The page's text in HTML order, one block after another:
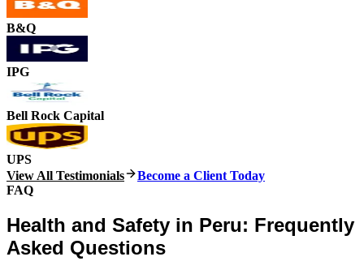
B&Q
IPG
Bell Rock Capital
UPS
View All Testimonials
Become a Client Today
FAQ
Health and Safety in Peru: Frequently
Asked Questions